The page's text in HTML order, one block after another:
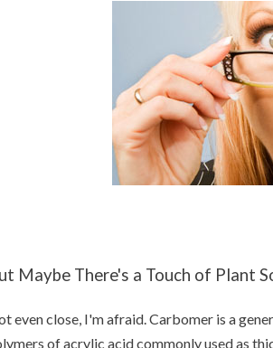
Maybe There's a Touch of Plant
even close, I'm afraid. Carbomer is a
of acrylic acid commonly used as